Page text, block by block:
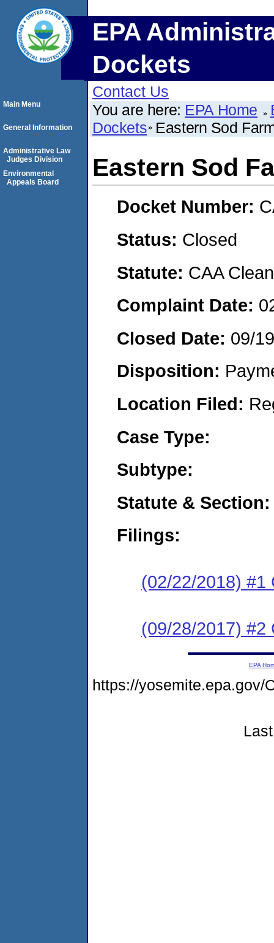
EPA
Dockets
Contact Us
You are here: EPA Home
Dockets Eastern Sod
Eastern Sod
Docket Number:
Status: Closed
Statute: CAA
Complaint Date:
Closed Date: 09/
Disposition:
Location Filed:
Case Type:
Subtype:
Statute & Section:
Filings:
(02/22/2018) #1
(09/28/2017) #2
Main Menu
General Information
Administrative Law
Judges Division
Environmental
Appeals Board
EPA
https://yosemite.epa.gov/